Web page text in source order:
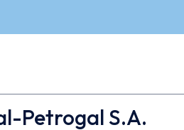
Petrogal S.A.